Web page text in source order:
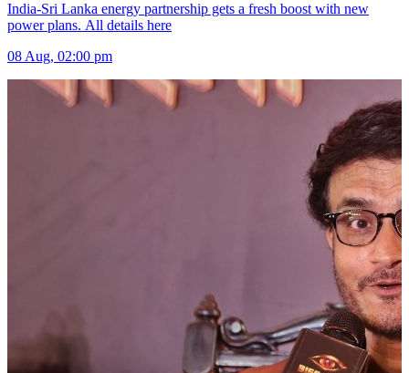
India-Sri Lanka energy partnership gets a fresh boost with new
power plans. All details here
08 Aug, 02:00 pm